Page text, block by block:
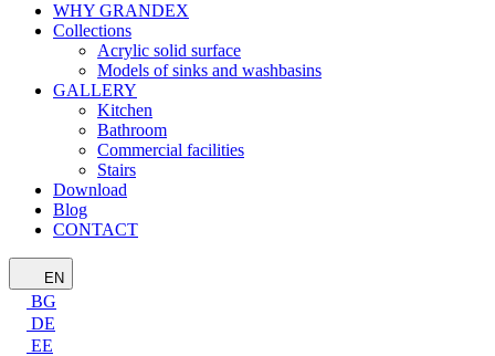
WHY GRANDEX
Collections
Acrylic solid surface
Models of sinks and washbasins
GALLERY
Kitchen
Bathroom
Commercial facilities
Stairs
Download
Blog
CONTACT
EN
BG
DE
EE